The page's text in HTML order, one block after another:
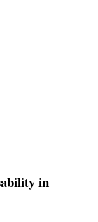
in